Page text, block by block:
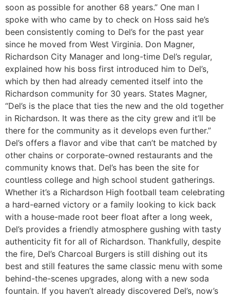
soon as possible for another 68 years.” One man I
spoke with who came by to check on Hoss said he’s
been consistently coming to Del’s for the past year
since he moved from West Virginia. Don Magner,
Richardson City Manager and long-time Del’s regular,
explained how his boss first introduced him to Del’s,
which by then had already cemented itself into the
Richardson community for 30 years. States Magner,
“Del’s is the place that ties the new and the old together
in Richardson. It was there as the city grew and it’ll be
there for the community as it develops even further.”
Del’s offers a flavor and vibe that can’t be matched by
other chains or corporate-owned restaurants and the
community knows that. Del’s has been the site for
countless college and high school student gatherings.
Whether it’s a Richardson High football team celebrating
a hard-earned victory or a family looking to kick back
with a house-made root beer float after a long week,
Del’s provides a friendly atmosphere gushing with tasty
authenticity fit for all of Richardson. Thankfully, despite
the fire, Del’s Charcoal Burgers is still dishing out its
best and still features the same classic menu with some
behind-the-scenes upgrades, along with a new soda
fountain. If you haven’t already discovered Del’s, now’s